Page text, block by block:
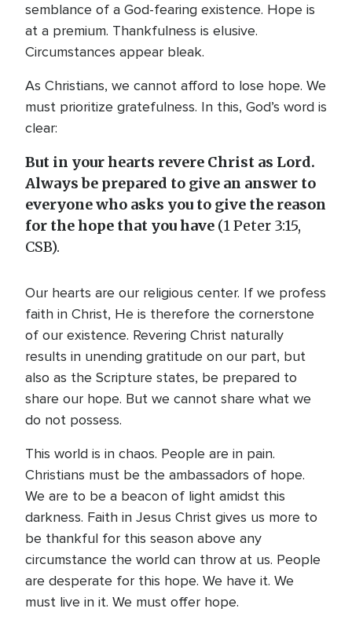
semblance of a God-fearing existence. Hope is
at a premium. Thankfulness is elusive.
Circumstances appear bleak.
As Christians, we cannot afford to lose hope. We
must prioritize gratefulness. In this, God’s word is
clear:
But in your hearts revere Christ as Lord.
Always be prepared to give an answer to
everyone who asks you to give the reason
for the hope that you have (1 Peter 3:15,
CSB).
Our hearts are our religious center. If we profess
faith in Christ, He is therefore the cornerstone
of our existence. Revering Christ naturally
results in unending gratitude on our part, but
also as the Scripture states, be prepared to
share our hope. But we cannot share what we
do not possess.
This world is in chaos. People are in pain.
Christians must be the ambassadors of hope.
We are to be a beacon of light amidst this
darkness. Faith in Jesus Christ gives us more to
be thankful for this season above any
circumstance the world can throw at us. People
are desperate for this hope. We have it. We
must live in it. We must offer hope.